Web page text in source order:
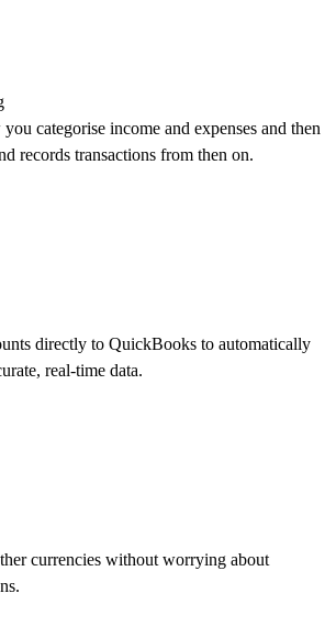
categorise income and expenses and then
records transactions from then on.
directly to QuickBooks to automatically
real-time data.
currencies without worrying about